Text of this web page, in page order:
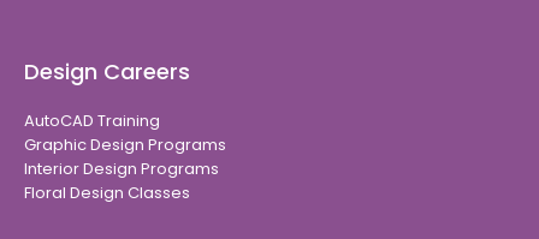
Design Careers
AutoCAD Training
Graphic Design Programs
Interior Design Programs
Floral Design Classes